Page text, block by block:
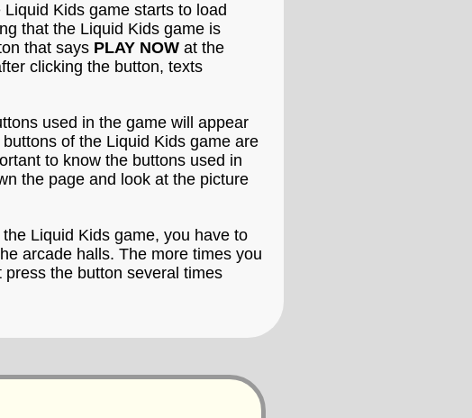
Kids game starts to load
that the Liquid Kids game is
that says PLAY NOWat the
clicking the button, texts
used in the game will appear
of the Liquid Kids game are
to know the buttons used in
the page and look at the picture
Liquid Kids game, you have to
arcade halls. The more times you
the button several times